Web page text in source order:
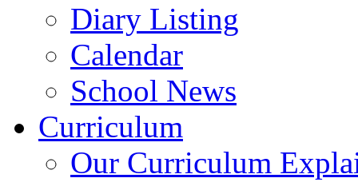
Diary Listing
Calendar
School News
Curriculum
Our Curriculum